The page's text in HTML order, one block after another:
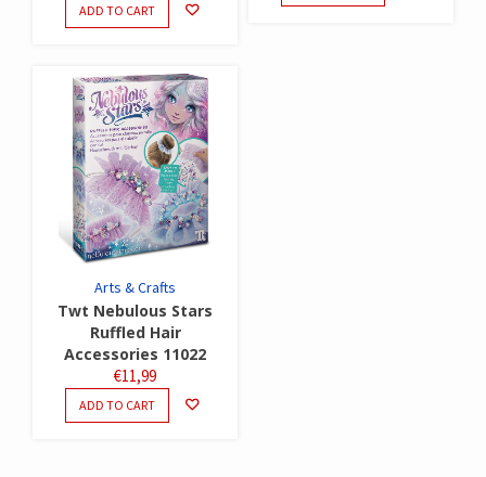
ADD TO CART
Arts & Crafts
Twt Nebulous Stars
Ruffled Hair
Accessories 11022
€11,99
ADD TO CART